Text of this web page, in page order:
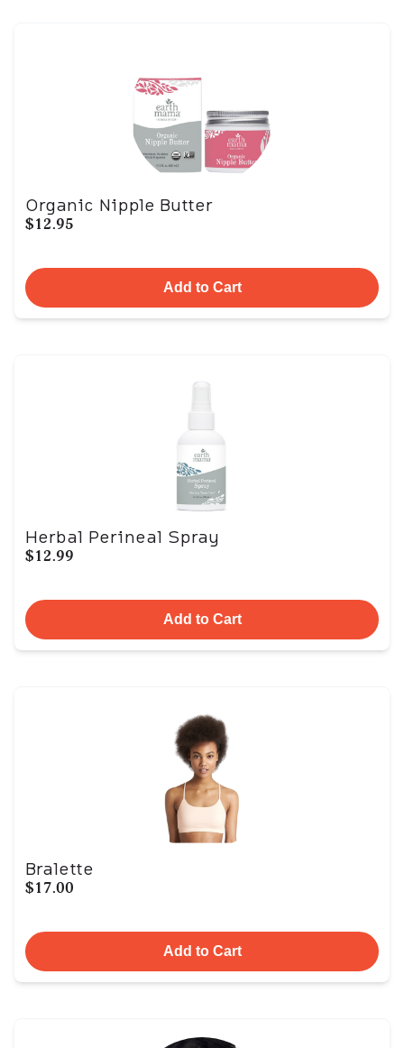
Organic Nipple Butter
$12.95
Add to Cart
Herbal Perineal Spray
$12.99
Add to Cart
Bralette
$17.00
Add to Cart